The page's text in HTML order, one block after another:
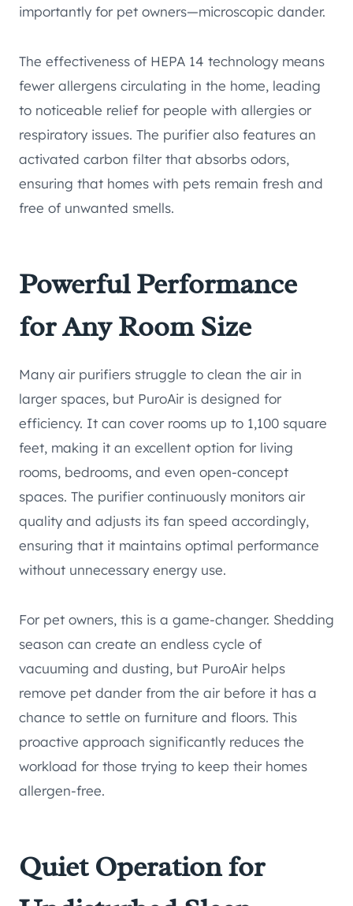
importantly for pet owners—microscopic dander.
The effectiveness of HEPA 14 technology means
fewer allergens circulating in the home, leading
to noticeable relief for people with allergies or
respiratory issues. The purifier also features an
activated carbon filter that absorbs odors,
ensuring that homes with pets remain fresh and
free of unwanted smells.
Powerful Performance
for Any Room Size
Many air purifiers struggle to clean the air in
larger spaces, but PuroAir is designed for
efficiency. It can cover rooms up to 1,100 square
feet, making it an excellent option for living
rooms, bedrooms, and even open-concept
spaces. The purifier continuously monitors air
quality and adjusts its fan speed accordingly,
ensuring that it maintains optimal performance
without unnecessary energy use.
For pet owners, this is a game-changer. Shedding
season can create an endless cycle of
vacuuming and dusting, but PuroAir helps
remove pet dander from the air before it has a
chance to settle on furniture and floors. This
proactive approach significantly reduces the
workload for those trying to keep their homes
allergen-free.
Quiet Operation for